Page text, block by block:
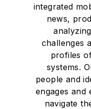
integrated
news,
challenges
profiles
systems.
people and
engages and
navigate